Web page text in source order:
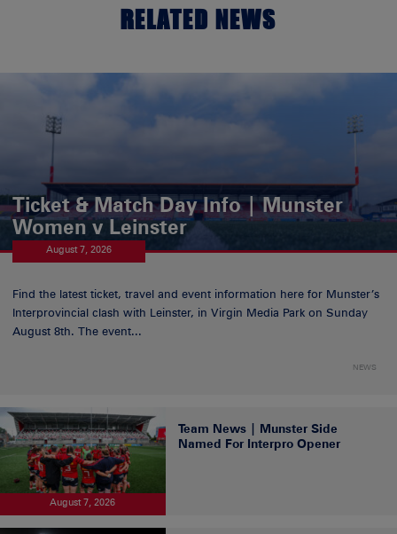
RELATED NEWS
Ticket & Match Day Info | Munster
Women v Leinster
August 7, 2026
Find the latest ticket, travel and event information here for Munster’s
Interprovincial clash with Leinster, in Virgin Media Park on Sunday
August 8th. The event...
NEWS
August 7, 2026
Team News | Munster Side
Named For Interpro Opener